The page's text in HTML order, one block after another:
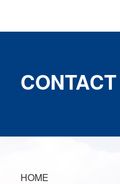
CONTACT
HOME